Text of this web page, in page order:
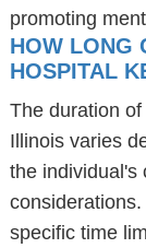
promoting
HOW LONG
HOSPITAL
The duration
Illinois varies
the individual's
specific time